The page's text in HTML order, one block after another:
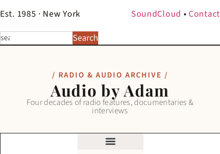
Est. 1985 · New York SoundCloud • Contact
Search
/ RADIO & AUDIO ARCHIVE /
Audio by Adam
Four decades of radio features, documentaries &
interviews